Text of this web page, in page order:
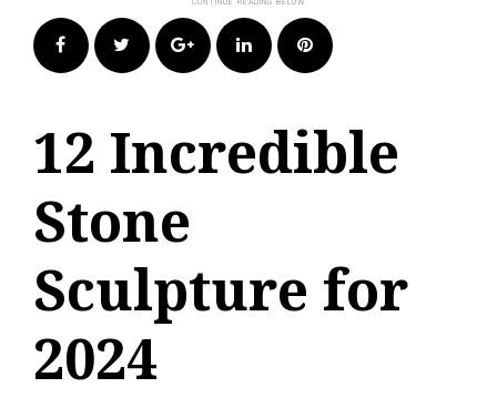
FacebookTwitter Google+LinkedIn Pinterest
12 Incredible
Stone
Sculpture for
2024